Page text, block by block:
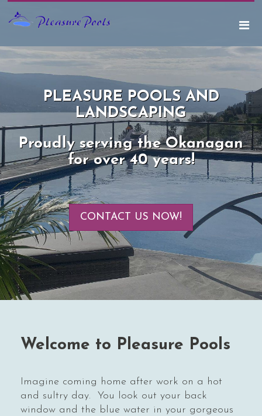
PLEASURE POOLS AND
LANDSCAPING
Proudly serving the Okanagan
for over 40 years!
CONTACT US NOW!
Welcome to Pleasure Pools
Imagine coming home after work on a hot
and sultry day. You look out your back
window and the blue water in your gorgeous